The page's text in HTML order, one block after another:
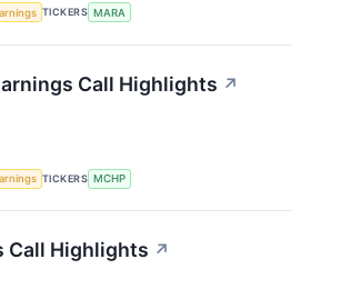
TICKERS MARA
Call Highlights ↗
TICKERS MCHP
Call Highlights ↗